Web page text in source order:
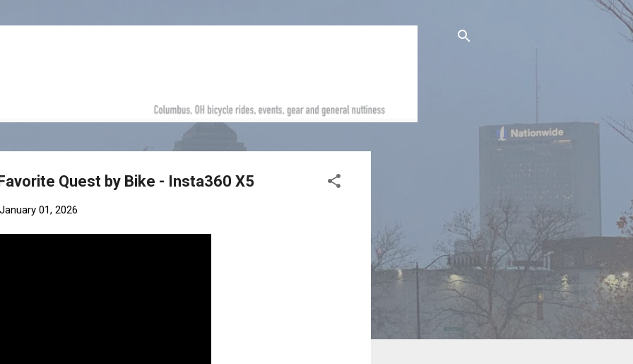
Quest by Bike - Insta360 X5
January 01, 2026